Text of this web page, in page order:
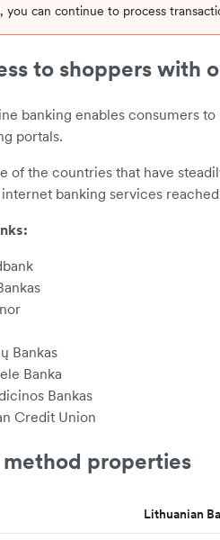
you can continue to process
to shoppers with
banking enables consumers
portals.
of the countries that have
banking services
Bankas
Banka
Bankas
Credit Union
properties
Lithuanian